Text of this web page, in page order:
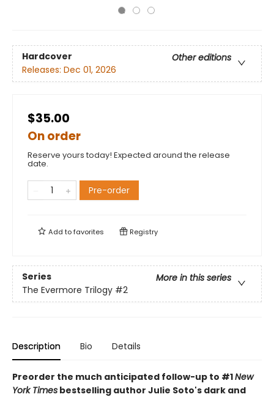
Hardcover
Other editions
Releases: Dec 01, 2026
$35.00
On order
Reserve yours today! Expected around the release
date.
Pre-order
Add tofavorites Registry
Series
More in this series
The Evermore Trilogy #2
Description Bio Details
Preorder the much anticipated follow-up to #1New
York Times bestselling author Julie Soto's dark and